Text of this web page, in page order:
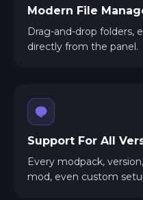
Modern File
Drag-and-drop folders,
directly from the panel.
Support For All
Every modpack,
mod, even custom